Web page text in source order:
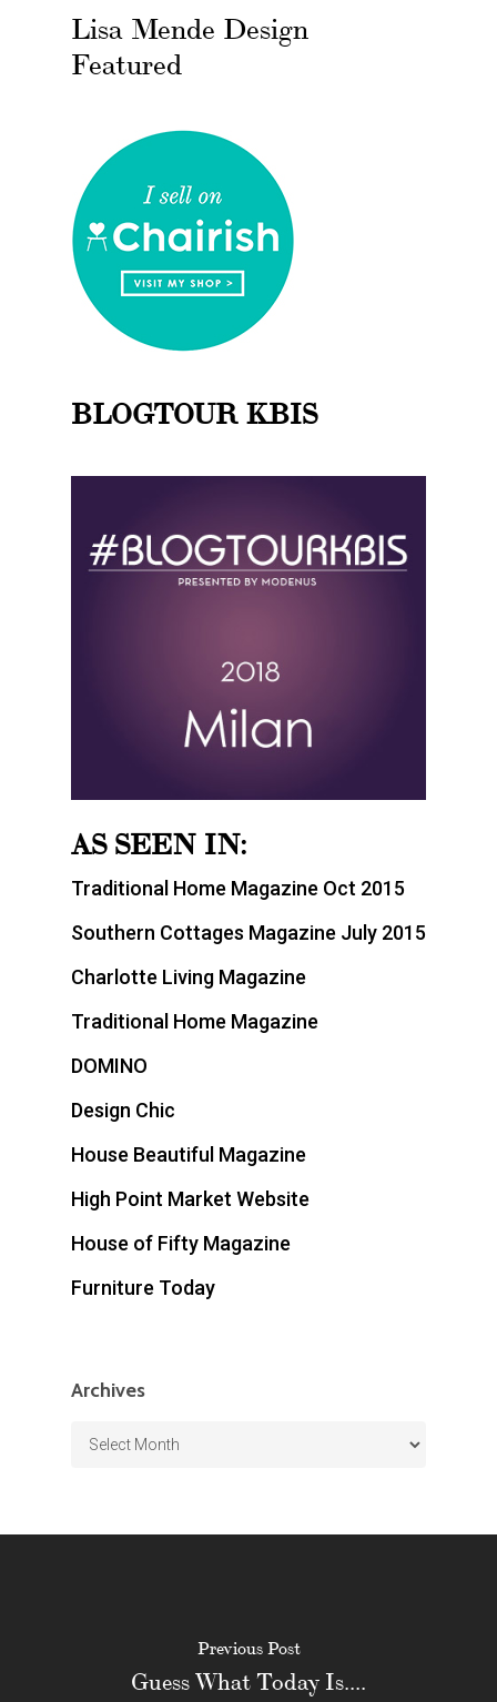
Lisa Mende Design
Featured
BLOGTOUR KBIS
AS SEEN IN:
Traditional Home Magazine Oct 2015
Southern Cottages Magazine July 2015
Charlotte Living Magazine
Traditional Home Magazine
DOMINO
Design Chic
House Beautiful Magazine
High Point Market Website
House of Fifty Magazine
Furniture Today
Archives
Archives
Previous Post
Guess What Today Is....